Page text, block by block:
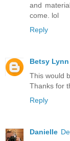
and
come. lol
Reply
Betsy Lynn
This would
Thanks for
Reply
Danielle